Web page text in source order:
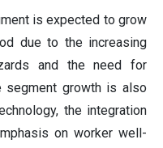
is expected to grow
due to the increasing
and the need for
segment growth is also
the integration
on worker well-